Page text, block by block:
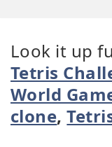
Look it up
Tetris
World
clone,